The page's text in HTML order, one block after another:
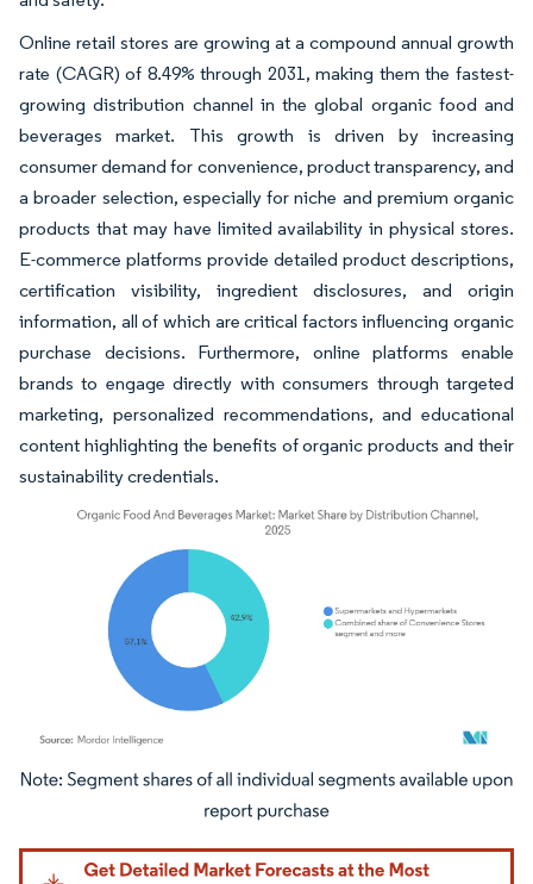
Online retail stores are growing at a compound annual growth
rate (CAGR) of 8.49% through 2031, making them the fastest-
growing distribution channel in the global organic food and
beverages market. This growth is driven by increasing
consumer demand for convenience, product transparency, and
a broader selection, especially for niche and premium organic
products that may have limited availability in physical stores.
E-commerce platforms provide detailed product descriptions,
certification visibility, ingredient disclosures, and origin
information, all of which are critical factors influencing organic
purchase decisions. Furthermore, online platforms enable
brands to engage directly with consumers through targeted
marketing, personalized recommendations, and educational
content highlighting the benefits of organic products and their
sustainability credentials.
Image © Mordor Intelligence. Reuse requires attribution under CC BY 4.0.